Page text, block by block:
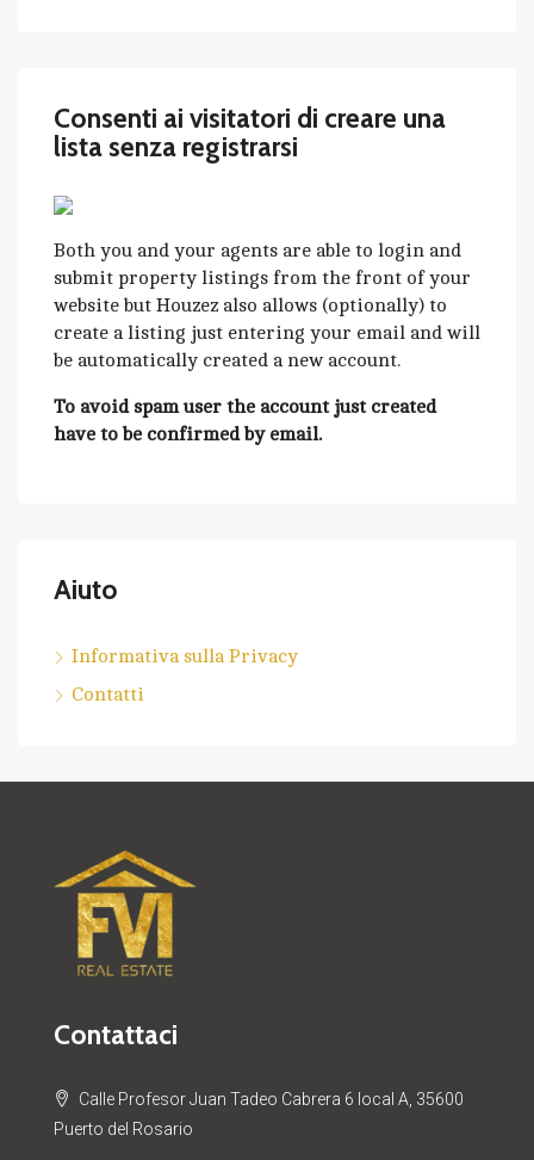
Consenti ai visitatori di creare una
lista senza registrarsi
Both you and your agents are able to login and
submit property listings from the front of your
website but Houzez also allows (optionally) to
create a listing just entering your email and will
be automatically created a new account.
To avoid spam user the account just created
have to be confirmed by email.
Aiuto
Informativa sulla Privacy
Contatti
Contattaci
Calle Profesor Juan Tadeo Cabrera 6 local A, 35600
Puerto del Rosario